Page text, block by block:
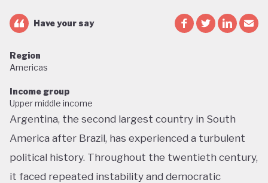
Have your say
Region
Americas
Income group
Upper middle income
Argentina, the second largest country in South
America after Brazil, has experienced a turbulent
political history. Throughout the twentieth century,
it faced repeated instability and democratic